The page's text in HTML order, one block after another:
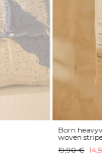
Born
woven stripe
19,90 €